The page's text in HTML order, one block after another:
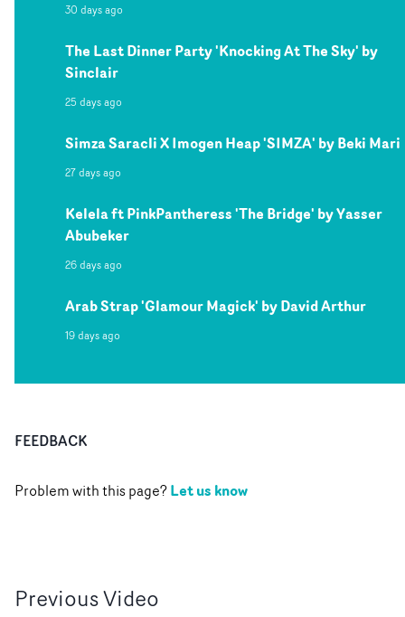
30 days ago
The Last Dinner Party 'Knocking At The Sky' by
Sinclair
25 days ago
Simza Saracli X Imogen Heap 'SIMZA' by Beki Mari
27 days ago
Kelela ft PinkPantheress 'The Bridge' by Yasser
Abubeker
26 days ago
Arab Strap 'Glamour Magick' by David Arthur
19 days ago
FEEDBACK
Problem with this page?Let us know
PreviousVideo